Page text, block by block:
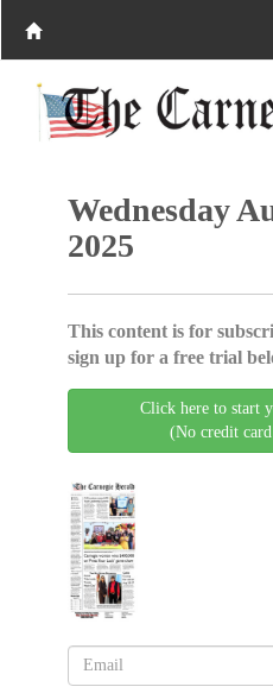
Wednesday
2025
This content is for
sign up for a free trial
Click here to start
(No credit